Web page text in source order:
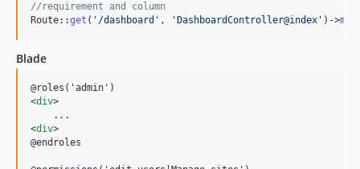
//requirement and column
Route::get ( ' /dashboard ' , 'DashboardController@index ' )->
Blade
<div>
<div>
@endroles